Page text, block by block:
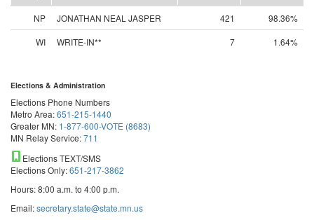
NP JONATHAN NEAL JASPER 421
98.36%
WI
WRITE-IN** 7 1.64%
Elections & Administration
Elections Phone Numbers
Metro Area:651-215-1440
Greater MN: 1-877-600-VOTE (8683)
MN Relay Service:711
Elections TEXT/SMS
Elections Only:651-217-3862
Hours: 8:00 a.m. to 4:00 p.m.
Email:secretary.state@state.mn.us